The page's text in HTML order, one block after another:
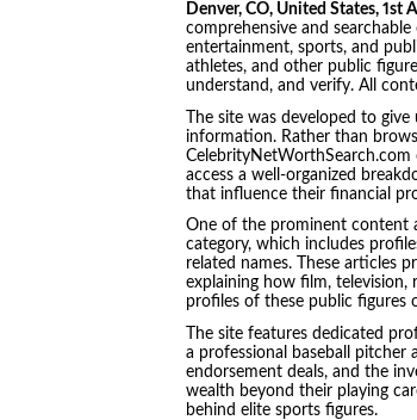
Denver, CO, United States, 1st
comprehensive and
entertainment, sports, and
athletes, and other public
understand, and verify. All
The site was developed to
information. Rather than
access a well-organized
that influence their financial
One of the prominent content
category, which includes
related names. These articles
explaining how film,
profiles of these public figures
The site features dedicated
a professional baseball pitcher
endorsement deals, and the
wealth beyond their playing
behind elite sports figures.